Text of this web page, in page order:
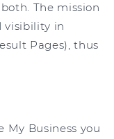
The mission
visibility in
Pages), thus
My Business you